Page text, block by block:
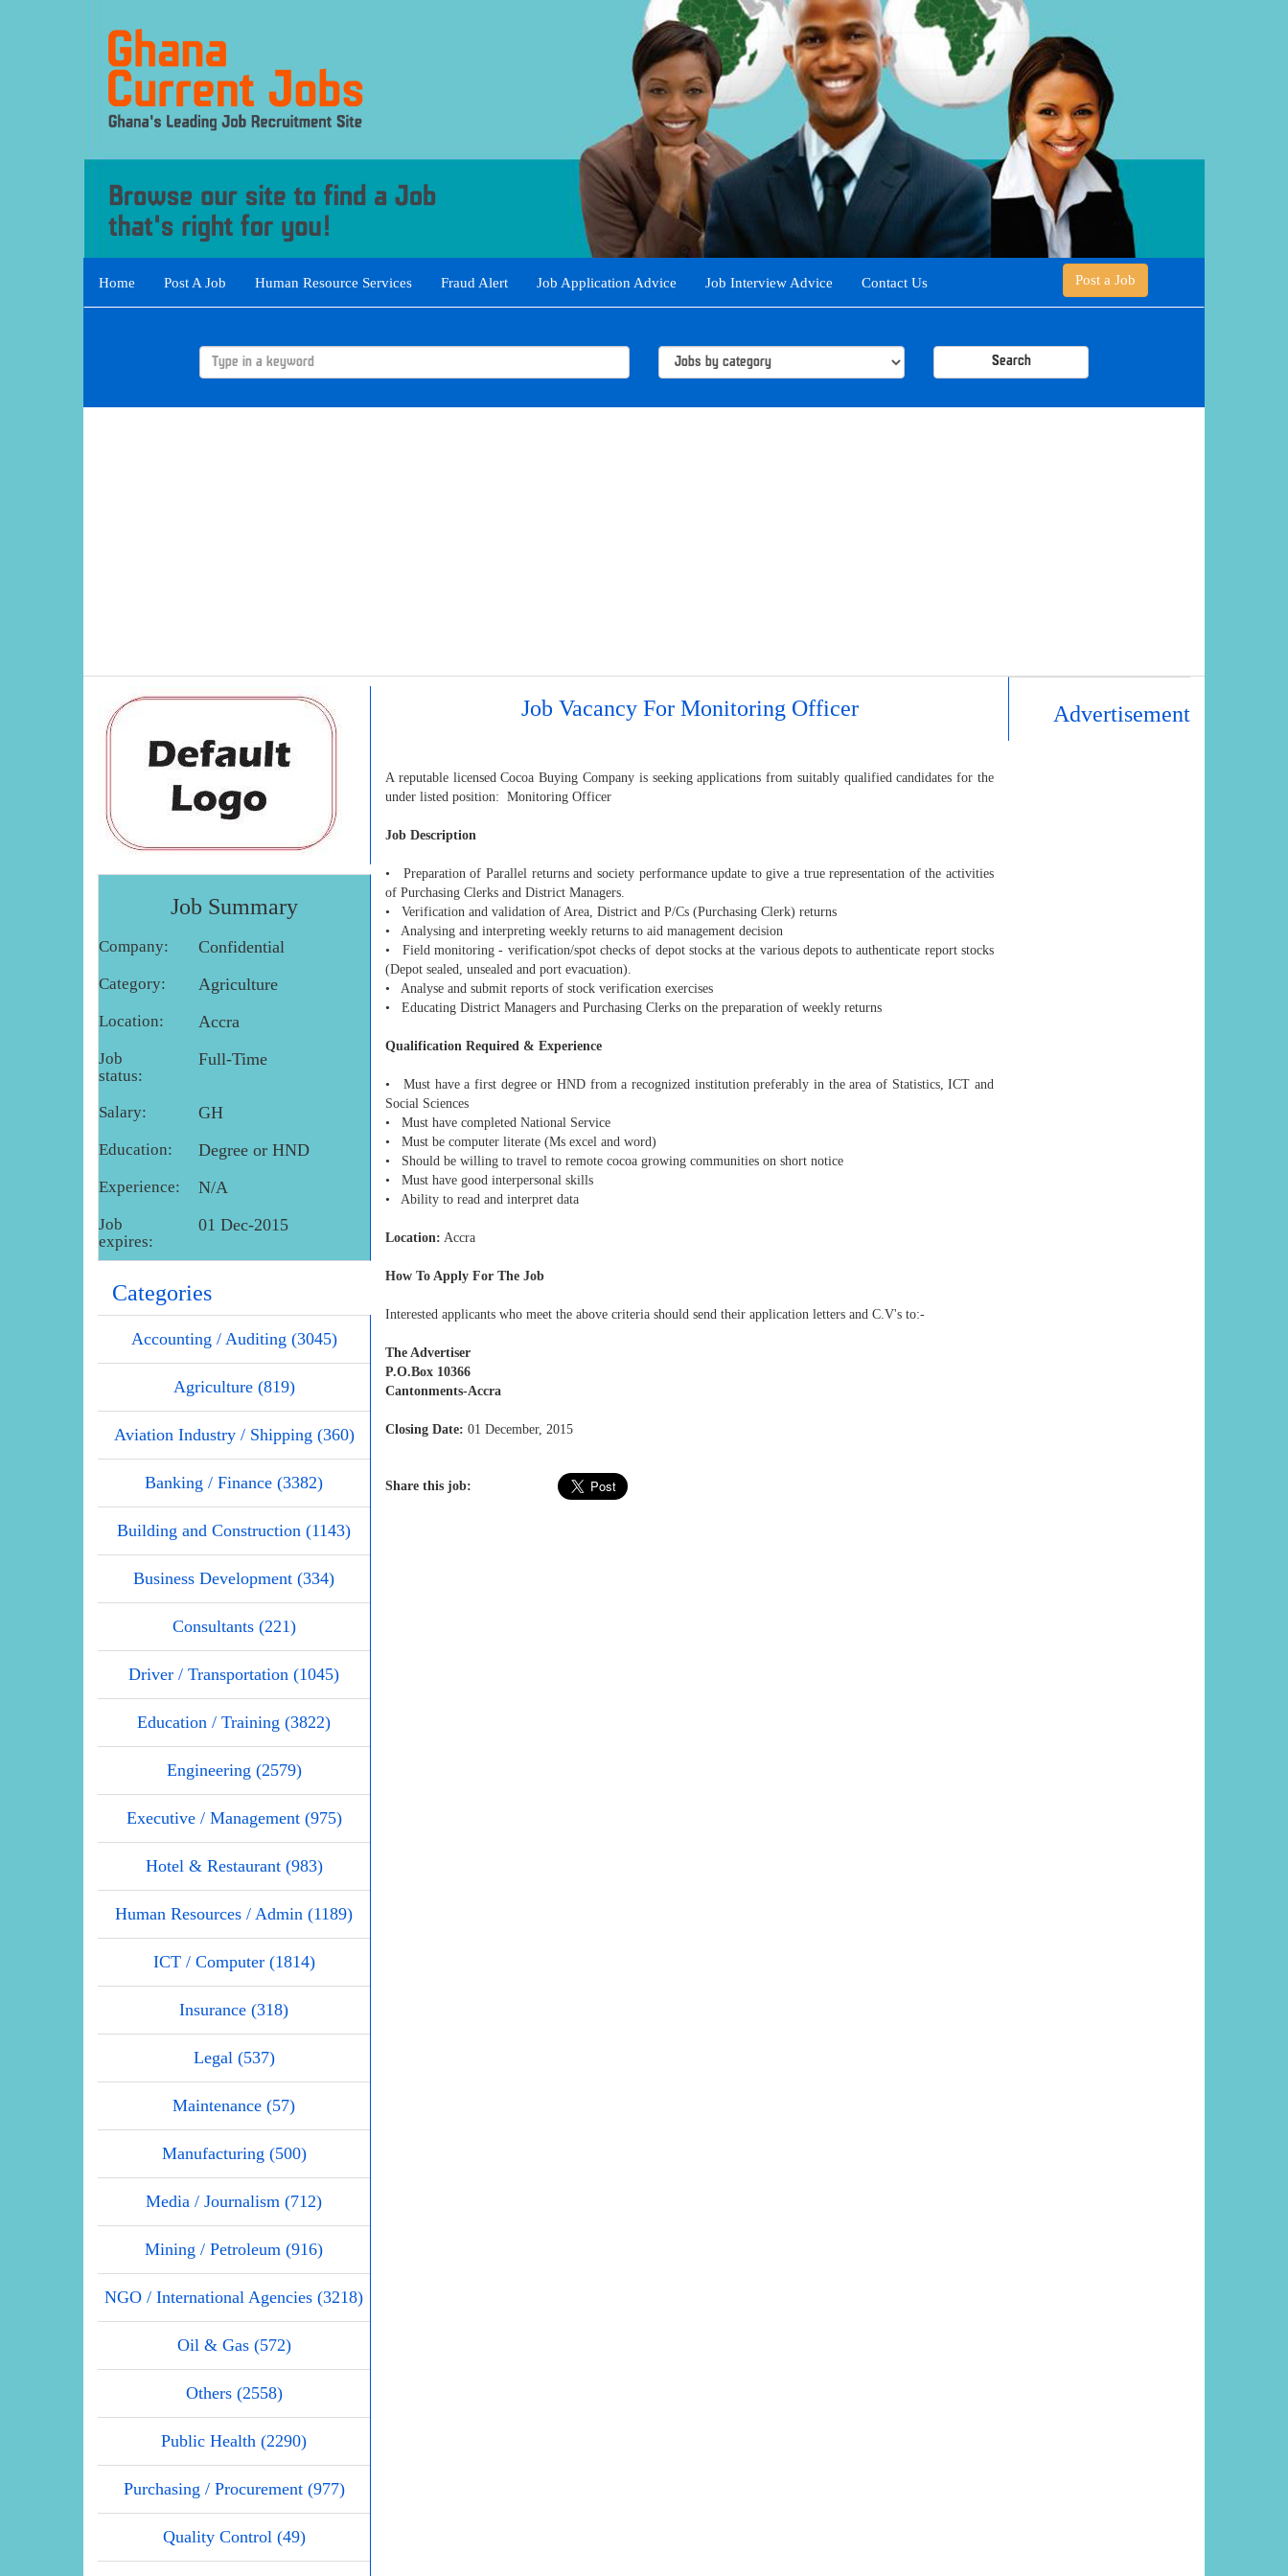
Home Post A Job Human Resource Services Fraud Alert Job Application Advice Job Interview Advice Contact Us Post a Job
Search
Job Summary
Company: Confidential
Category: Agriculture
Location: Accra
Job
status:
Full-Time
Salary: GH
Education: Degree or HND
Experience: N/A
Job
expires:
01 Dec-2015
Categories
Accounting / Auditing (3045)
Agriculture (819)
Aviation Industry / Shipping (360)
Banking / Finance (3382)
Building and Construction (1143)
Business Development (334)
Consultants (221)
Driver / Transportation (1045)
Education / Training (3822)
Engineering (2579)
Executive / Management (975)
Hotel & Restaurant (983)
Human Resources / Admin (1189)
ICT / Computer (1814)
Insurance (318)
Legal (537)
Maintenance (57)
Manufacturing (500)
Media / Journalism (712)
Mining / Petroleum (916)
NGO / International Agencies (3218)
Oil & Gas (572)
Others (2558)
Public Health (2290)
Purchasing / Procurement (977)
Quality Control (49)
Job Vacancy For Monitoring Officer
A reputable licensed Cocoa Buying Company is seeking applications from suitably qualified candidates for the
under listed position: Monitoring Officer
Job Description
• Preparation of Parallel returns and society performance update to give a true representation of the activities
of Purchasing Clerks and District Managers.
• Verification and validation of Area, District and P/Cs (Purchasing Clerk) returns
• Analysing and interpreting weekly returns to aid management decision
• Field monitoring - verification/spot checks of depot stocks at the various depots to authenticate report stocks
(Depot sealed, unsealed and port evacuation).
• Analyse and submit reports of stock verification exercises
• Educating District Managers and Purchasing Clerks on the preparation of weekly returns
Qualification Required & Experience
• Must have a first degree or HND from a recognized institution preferably in the area of Statistics, ICT and
Social Sciences
• Must have completed National Service
• Must be computer literate (Ms excel and word)
• Should be willing to travel to remote cocoa growing communities on short notice
• Must have good interpersonal skills
• Ability to read and interpret data
Location: Accra
How To Apply For The Job
Interested applicants who meet the above criteria should send their application letters and C.V's to:-
The Advertiser
P.O.Box 10366
Cantonments-Accra
Closing Date: 01 December, 2015
Share this job:
Advertisement